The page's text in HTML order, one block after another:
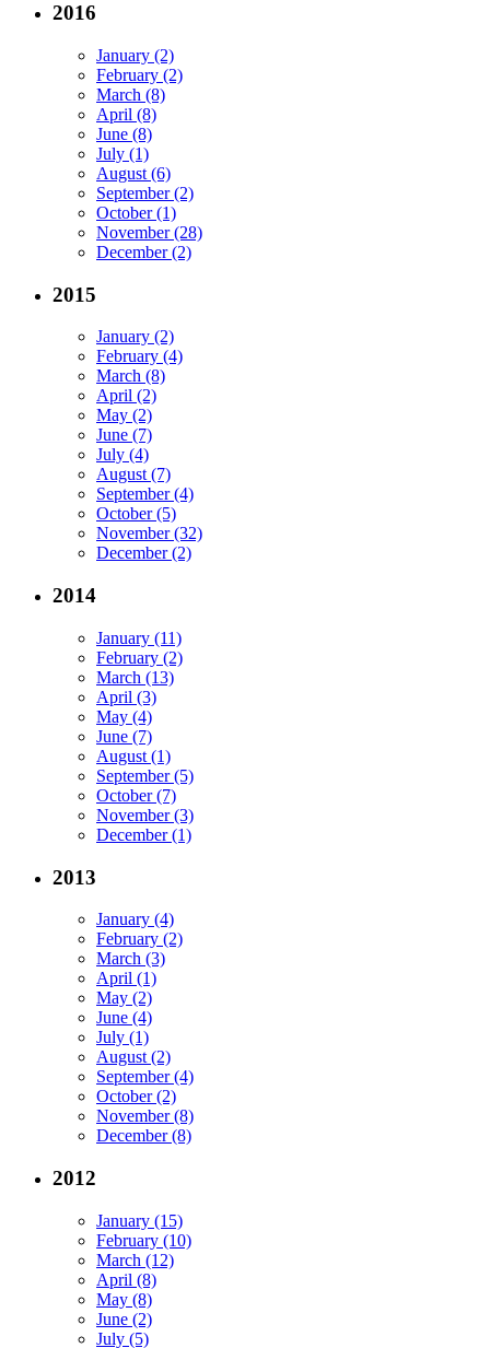
2016
January (2)
February (2)
March (8)
April (8)
June (8)
July (1)
August (6)
September (2)
October (1)
November (28)
December (2)
2015
January (2)
February (4)
March (8)
April (2)
May (2)
June (7)
July (4)
August (7)
September (4)
October (5)
November (32)
December (2)
2014
January (11)
February (2)
March (13)
April (3)
May (4)
June (7)
August (1)
September (5)
October (7)
November (3)
December (1)
2013
January (4)
February (2)
March (3)
April (1)
May (2)
June (4)
July (1)
August (2)
September (4)
October (2)
November (8)
December (8)
2012
January (15)
February (10)
March (12)
April (8)
May (8)
June (2)
July (5)